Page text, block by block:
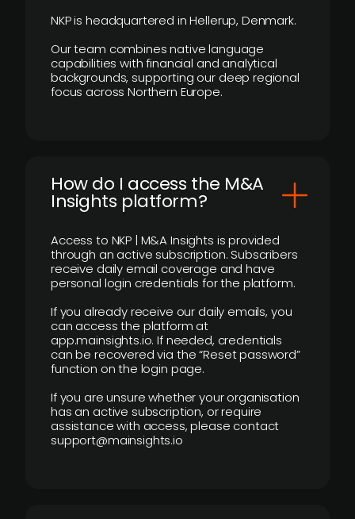
NKP is headquartered in Hellerup, Denmark.
Our team combines native language
capabilities with financial and analytical
backgrounds, supporting our deep regional
focus across Northern Europe.
How do I access the M&A
Insights platform?
Access to NKP | M&A Insights is provided
through an active subscription. Subscribers
receive daily email coverage and have
personal login credentials for the platform.
If you already receive our daily emails, you
can access the platform at
app.mainsights.io. If needed, credentials
can be recovered via the “Reset password”
function on the login page.
If you are unsure whether your organisation
has an active subscription, or require
assistance with access, please contact
support@mainsights.io